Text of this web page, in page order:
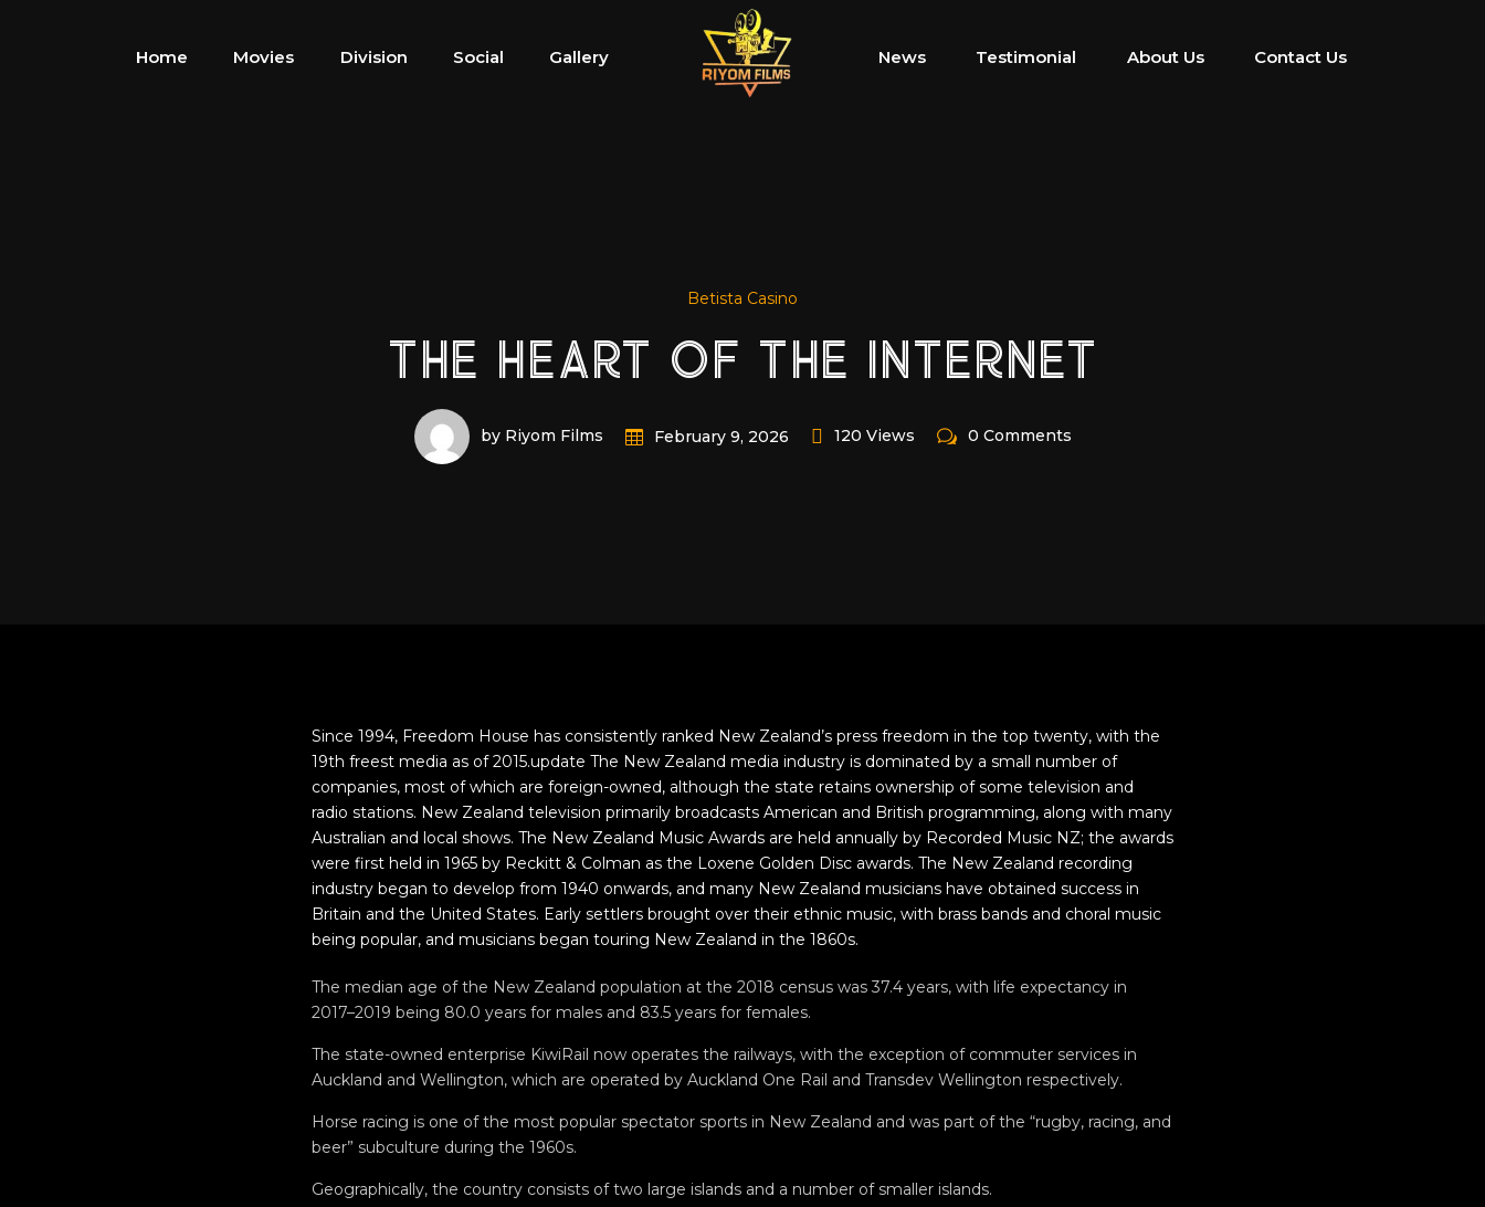
Home Movies Division Social Gallery News Testimonial About Us Contact Us
Betista Casino
THE HEART OF THE INTERNET
by Riyom Films February 9, 2026 120 Views 0 Comments
Since 1994, Freedom House has consistently ranked New Zealand’s press freedom in the top twenty, with the
19th freest media as of 2015.update The New Zealand media industry is dominated by a small number of
companies, most of which are foreign-owned, although the state retains ownership of some television and
radio stations. New Zealand television primarily broadcasts American and British programming, along with many
Australian and local shows. The New Zealand Music Awards are held annually by Recorded Music NZ; the awards
were first held in 1965 by Reckitt & Colman as the Loxene Golden Disc awards. The New Zealand recording
industry began to develop from 1940 onwards, and many New Zealand musicians have obtained success in
Britain and the United States. Early settlers brought over their ethnic music, with brass bands and choral music
being popular, and musicians began touring New Zealand in the 1860s.
The median age of the New Zealand population at the 2018 census was 37.4 years, with life expectancy in
2017–2019 being 80.0 years for males and 83.5 years for females.
The state-owned enterprise KiwiRail now operates the railways, with the exception of commuter services in
Auckland and Wellington, which are operated by Auckland One Rail and Transdev Wellington respectively.
Horse racing is one of the most popular spectator sports in New Zealand and was part of the “rugby, racing, and
beer” subculture during the 1960s.
Geographically, the country consists of two large islands and a number of smaller islands.